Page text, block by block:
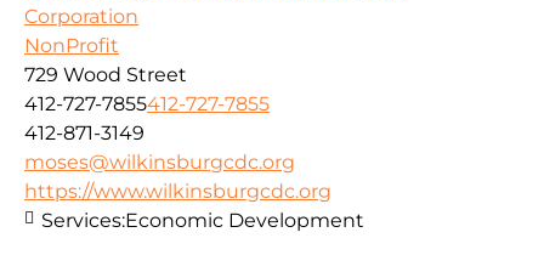
Corporation
NonProfit
729 Wood Street
412-727-7855412-727-7855
412-871-3149
moses@wilkinsburgcdc.org
https://www.wilkinsburgcdc.org
Services:Economic Development